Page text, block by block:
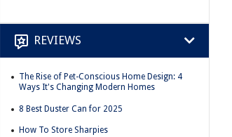
REVIEWS
The Rise of Pet-Conscious Home Design: 4
Ways It's Changing Modern Homes
8 Best Duster Can for 2025
How To Store Sharpies